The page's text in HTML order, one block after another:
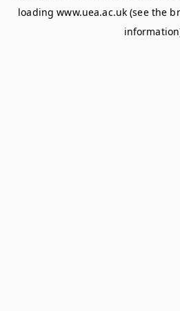
loadingwww.uea.ac.uk (see the